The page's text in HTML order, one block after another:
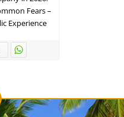
Fears –
Experience